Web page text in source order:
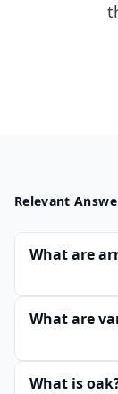
Relevant
What are
What are
What is